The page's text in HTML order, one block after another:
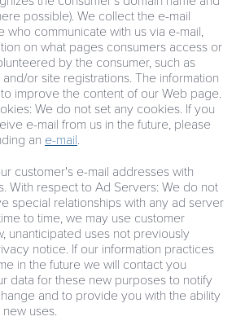
possible). We collect the e-mail
who communicate with us via e-mail,
on what pages consumers access or
by the consumer, such as
or site registrations. The information
improve the content of our Web page.
We do not set any cookies. If you
e-mail from us in the future, please
an e-mail.
customer's e-mail addresses with
With respect to Ad Servers: We do not
special relationships with any ad server
to time, we may use customer
unanticipated uses not previously
notice. If our information practices
in the future we will contact you
data for these new purposes to notify
and to provide you with the ability
uses.